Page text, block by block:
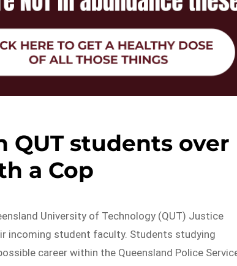
students over
a Cop
University of Technology (QUT) Justice
incoming student faculty. Students studying
career within the Queensland Police